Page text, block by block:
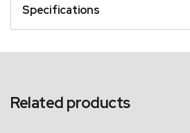
Specifications
Related products